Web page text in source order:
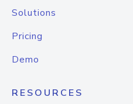
Solutions
Pricing
Demo
RESOURCES